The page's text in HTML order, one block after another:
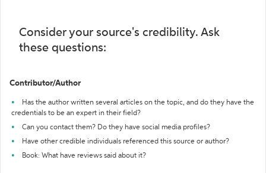
Consider your source's credibility. Ask
these questions:
Contributor/Author
Has the author written several articles on the topic, and do they have the
credentials to be an expert in their field?
Can you contact them? Do they have social media profiles?
Have other credible individuals referenced this source or author?
Book: What have reviews said about it?